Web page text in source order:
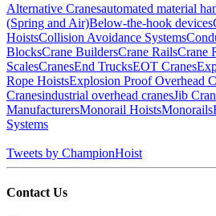
Alternative Cranesautomated material
(Spring and Air)Below-the-hook devices
HoistsCollision Avoidance Systems
BlocksCrane BuildersCrane RailsCrane
ScalesCranesEnd TrucksEOT Cranes
Rope HoistsExplosion Proof Overhead
Cranesindustrial overhead cranesJib
ManufacturersMonorail HoistsMonorails
Systems
Tweets by ChampionHoist
Contact Us